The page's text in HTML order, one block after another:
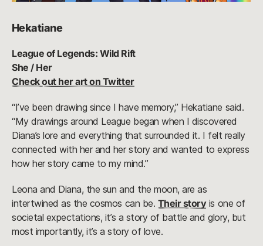
Hekatiane
League of Legends: Wild Rift
She / Her
Check out her art on Twitter
“I’ve been drawing since I have memory,” Hekatiane said.
“My drawings around League began when I discovered
Diana’s lore and everything that surrounded it. I felt really
connected with her and her story and wanted to express
how her story came to my mind.”
Leona and Diana, the sun and the moon, are as
intertwined as the cosmos can be. Their storyis one of
societal expectations, it’s a story of battle and glory, but
most importantly, it’s a story of love.